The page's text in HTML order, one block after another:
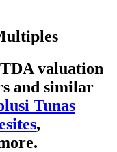
valuation
and similar
Tunas
,